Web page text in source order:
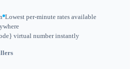
Lowest per-minute rates available
virtual number instantly